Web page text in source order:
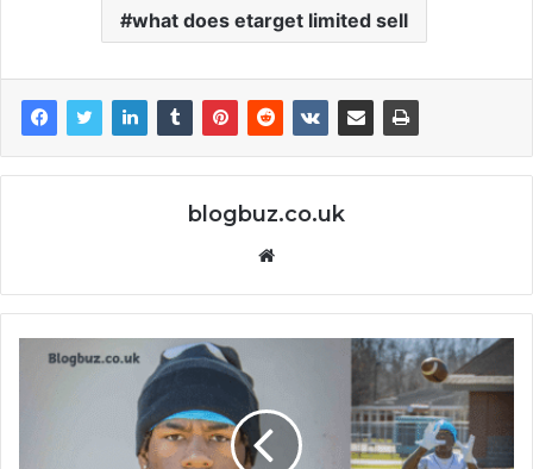
what does etarget limited sell
blogbuz.co.uk
Website